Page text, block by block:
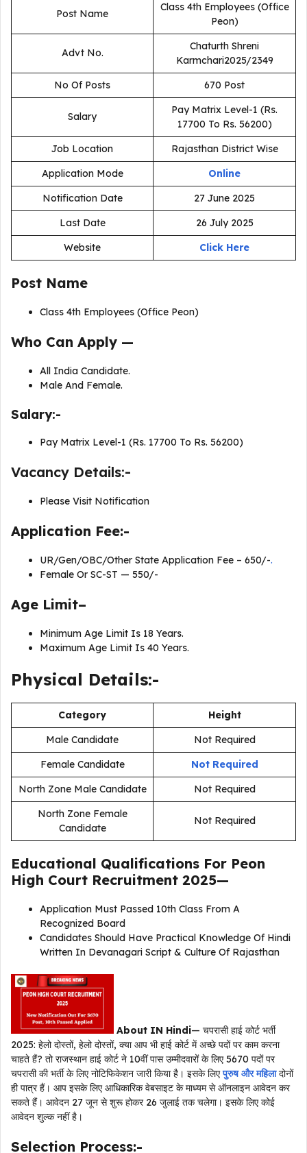
Post Name
Class 4th Employees (Office
Peon)
Advt No.
Chaturth Shreni
Karmchari2025/2349
No Of Posts
670 Post
Salary
Pay Matrix Level-1 (Rs.
17700 To Rs. 56200)
Job Location
Rajasthan District Wise
Application Mode
Online
Notification Date
27 June 2025
Last Date
26 July 2025
Website
Click Here
Post Name
Class 4th Employees (Office Peon)
Who Can Apply —
All India Candidate.
Male And Female.
Salary:-
Pay Matrix Level-1 (Rs. 17700 To Rs. 56200)
Vacancy Details:-
Please Visit Notification
Application Fee:-
UR/Gen/OBC/Other State Application Fee – 650/-.
Female Or SC-ST — 550/-
Age Limit–
Minimum Age Limit Is 18 Years.
Maximum Age Limit Is 40 Years.
Physical Details:-
Category
Height
Male Candidate
Not Required
Female Candidate
Not Required
North Zone Male Candidate
Not Required
North Zone Female
Candidate
Not Required
Educational Qualifications For Peon
High Court Recruitment 2025—
Application Must Passed 10th Class From A
Recognized Board
Candidates Should Have Practical Knowledge Of Hindi
Written In Devanagari Script & Culture Of Rajasthan
About IN Hindi— चपरासी हाई कोर्ट भर्ती
2025: हेलो दोस्तों, हेलो दोस्तों, क्या आप भी हाई कोर्ट में अच्छे पदों पर काम करना
चाहते हैं? तो राजस्थान हाई कोर्ट ने 10वीं पास उम्मीदवारों के लिए 5670 पदों पर
चपरासी की भर्ती के लिए नोटिफिकेशन जारी किया है। इसके लिएपुरुष और महिलादोनों
ही पात्र हैं। आप इसके लिए आधिकारिक वेबसाइट के माध्यम से ऑनलाइन आवेदन कर
सकते हैं। आवेदन 27 जून से शुरू होकर 26 जुलाई तक चलेगा। इसके लिए कोई
आवेदन शुल्क नहीं है।
Selection Process:-